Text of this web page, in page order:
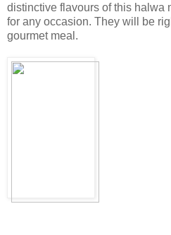
distinctive flavours of this halwa
for any occasion. They will be
gourmet meal.